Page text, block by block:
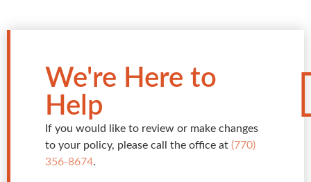
We're Here to
Help
If you would like to review or make changes
to your policy, please call the office at (770)
356-8674.